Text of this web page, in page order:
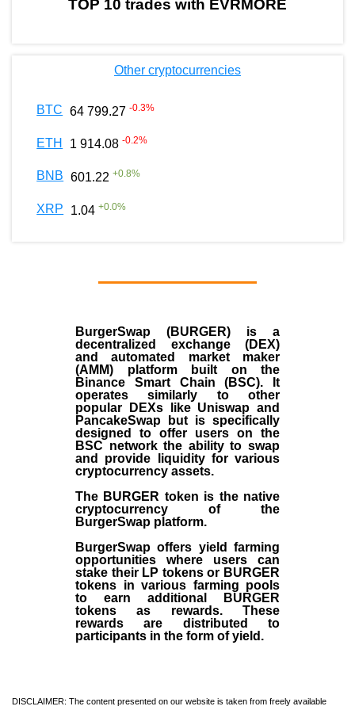
TOP 10 trades with EVRMORE
Other cryptocurrencies
BTC 64 799.27 -0.3%
ETH 1 914.08 -0.2%
BNB 601.22 +0.8%
XRP 1.04 +0.0%
BurgerSwap (BURGER) is a
decentralized exchange (DEX)
and automated market maker
(AMM) platform built on the
Binance Smart Chain (BSC). It
operates similarly to other
popular DEXs like Uniswap and
PancakeSwap but is specifically
designed to offer users on the
BSC network the ability to swap
and provide liquidity for various
cryptocurrency assets.
The BURGER token is the native
cryptocurrency of the
BurgerSwap platform.
BurgerSwap offers yield farming
opportunities where users can
stake their LP tokens or BURGER
tokens in various farming pools
to earn additional BURGER
tokens as rewards. These
rewards are distributed to
participants in the form of yield.
DISCLAIMER: The content presented on our website is taken from freely available